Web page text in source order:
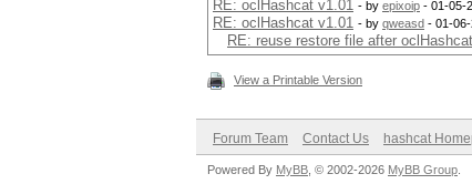
RE: oclHashcat v1.01 - by epixoip - 01-05-
RE: oclHashcat v1.01 - by qweasd - 01-
RE: reuse restore file after
View a Printable Version
Forum Team Contact Us hashcat
Powered By MyBB , © 2002-2026 MyBB Group